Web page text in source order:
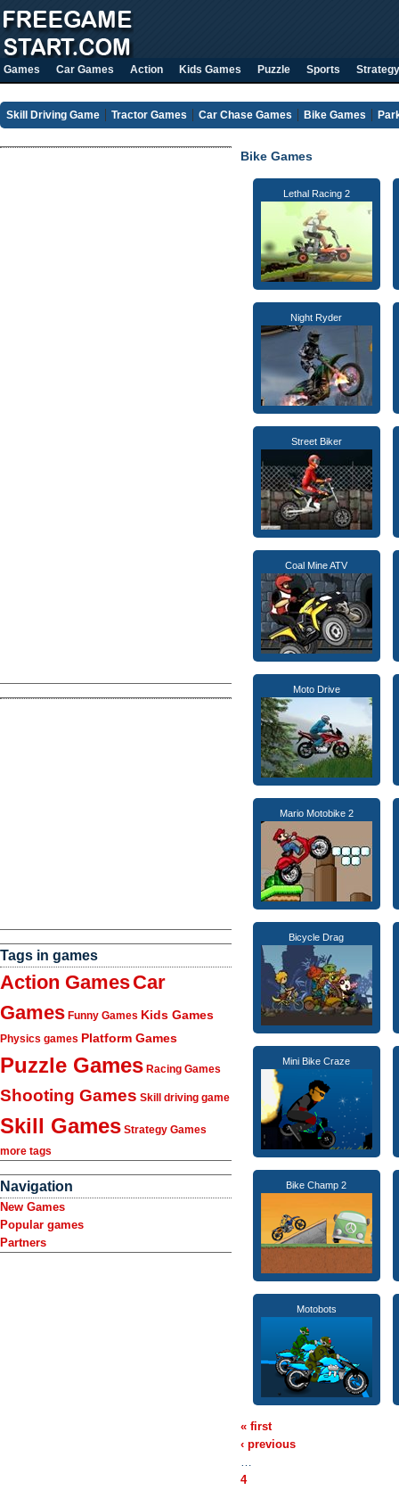
Games Car Games Action Kids Games Puzzle Sports Strategy
Skill Driving Game Tractor Games Car Chase Games Bike Games
Tags in games
Action GamesCar
Games Funny Games Kids Games
Physics games Platform Games
Puzzle Games Racing Games
Shooting Games Skill driving game
Skill Games Strategy Games
more tags
Navigation
New Games
Popular games
Partners
Bike Games
Lethal Racing 2
Night Ryder
Street Biker
Coal Mine ATV
Moto Drive
Mario Motobike 2
Bicycle Drag
Mini Bike Craze
Bike Champ 2
Motobots
« first
‹ previous
…
4